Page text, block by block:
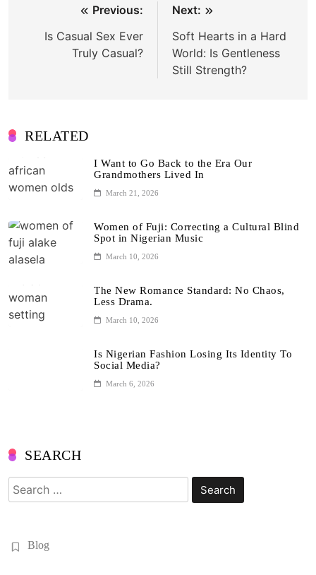
navigation
Previous:
Is Casual Sex Ever
Truly Casual?
Next:
Soft Hearts in a Hard
World: Is Gentleness
Still Strength?
RELATED
I Want to Go Back to the Era Our
Grandmothers Lived In
March 21, 2026
Women of Fuji: Correcting a Cultural Blind
Spot in Nigerian Music
March 10, 2026
The New Romance Standard: No Chaos,
Less Drama.
March 10, 2026
Is Nigerian Fashion Losing Its Identity To
Social Media?
March 6, 2026
SEARCH
Search
for:
Blog